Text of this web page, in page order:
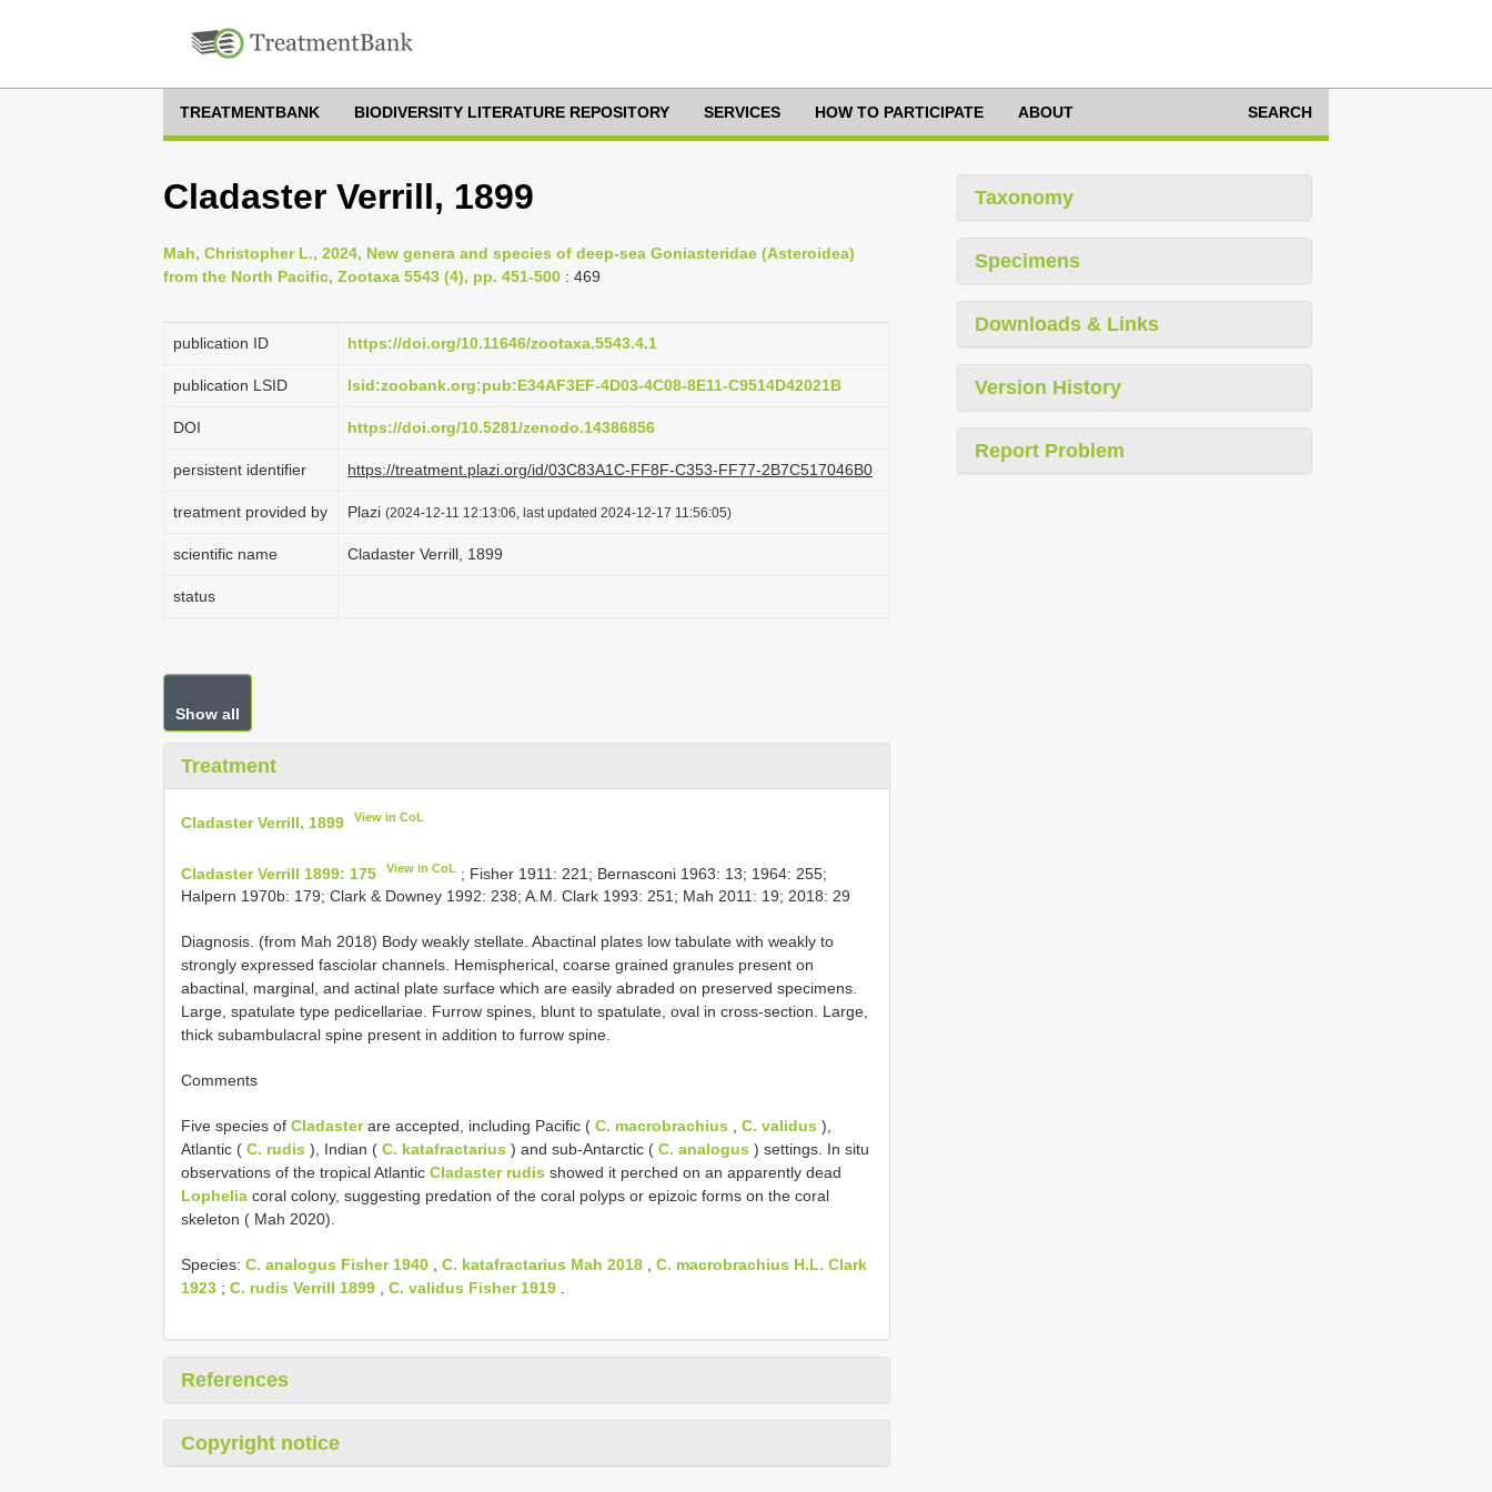
TREATMENTBANK BIODIVERSITY LITERATURE REPOSITORY SERVICES HOW TO PARTICIPATE ABOUT SEARCH
Cladaster Verrill, 1899
Mah, Christopher L., 2024, New genera and species of deep-sea Goniasteridae (Asteroidea)
from the North Pacific, Zootaxa 5543 (4), pp. 451-500 : 469
publication ID https://doi.org/10.11646/zootaxa.5543.4.1
publication LSID lsid:zoobank.org:pub:E34AF3EF-4D03-4C08-8E11-C9514D42021B
DOI https://doi.org/10.5281/zenodo.14386856
persistent identifier https://treatment.plazi.org/id/03C83A1C-FF8F-C353-FF77-2B7C517046B0
treatment provided by Plazi (2024-12-11 12:13:06, last updated 2024-12-17 11:56:05)
scientific name Cladaster Verrill, 1899
status
Show all
Treatment
Cladaster Verrill, 1899 View in CoL
Cladaster Verrill 1899: 175 View in CoL ; Fisher 1911: 221; Bernasconi 1963: 13; 1964: 255;
Halpern 1970b: 179; Clark & Downey 1992: 238; A.M. Clark 1993: 251; Mah 2011: 19; 2018: 29
Diagnosis. (from Mah 2018) Body weakly stellate. Abactinal plates low tabulate with weakly to
strongly expressed fasciolar channels. Hemispherical, coarse grained granules present on
abactinal, marginal, and actinal plate surface which are easily abraded on preserved specimens.
Large, spatulate type pedicellariae. Furrow spines, blunt to spatulate, oval in cross-section. Large,
thick subambulacral spine present in addition to furrow spine.
Comments
Five species of Cladasterare accepted, including Pacific ( C. macrobrachius , C. validus ),
Atlantic ( C. rudis ), Indian ( C. katafractarius ) and sub-Antarctic ( C. analogus ) settings. In situ
observations of the tropical Atlantic Cladaster rudis showed it perched on an apparently dead
Lophelia coral colony, suggesting predation of the coral polyps or epizoic forms on the coral
skeleton ( Mah 2020).
Species: C. analogus Fisher 1940 , C. katafractarius Mah 2018 , C. macrobrachius H.L. Clark
1923 ; C. rudis Verrill 1899 , C. validus Fisher 1919 .
References
Copyright notice
Taxonomy
Specimens
Downloads & Links
Version History
Report Problem